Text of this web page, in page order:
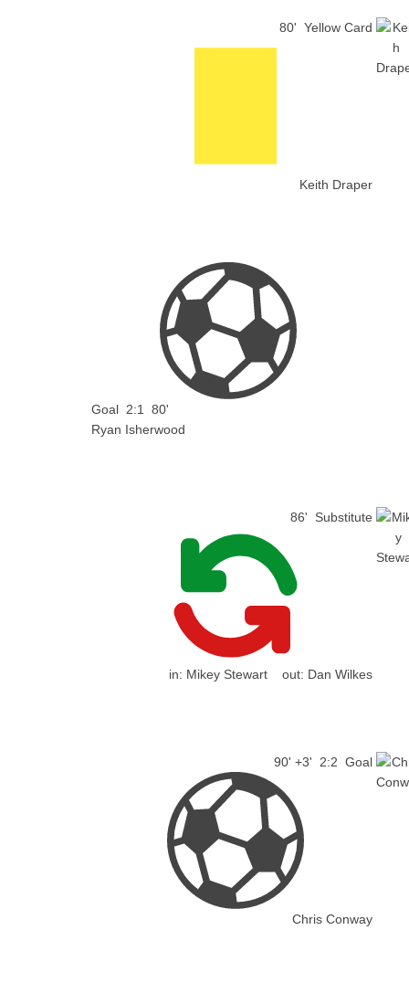
80' Yellow Card
Keith Draper
Goal 2:1 80'
Ryan Isherwood
86' Substitute
in: Mikey Stewart out: Dan Wilkes
90' +3' 2:2 Goal
Chris Conway